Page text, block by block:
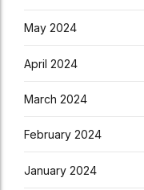
May 2024
April 2024
March 2024
February 2024
January 2024